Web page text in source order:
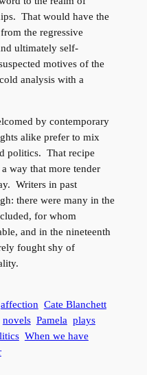
That would have the
the regressive
ultimately self-
motives of the
analysis with a
by contemporary
alike prefer to mix
politics. That recipe
way that more tender
Writers in past
there were many in the
for whom
and in the nineteenth
fought shy of
affection Cate Blanchett
novels Pamela plays
When we have